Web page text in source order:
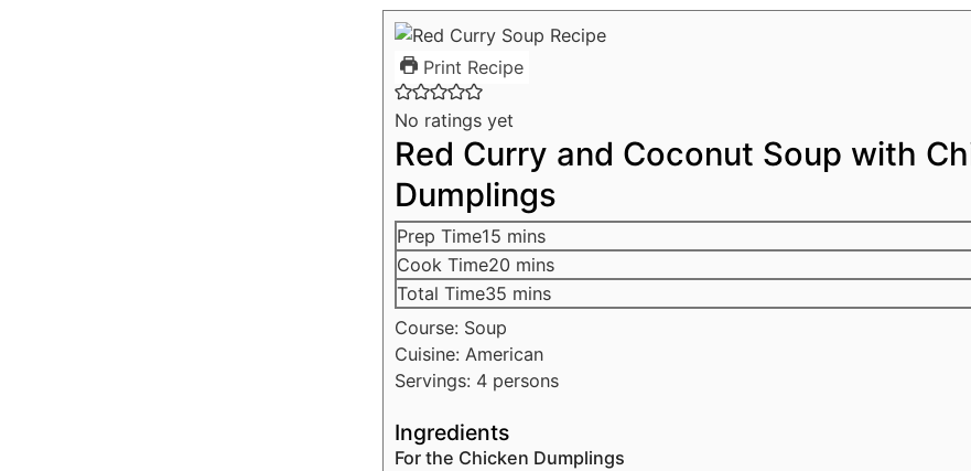
Print Recipe
No ratings yet
Red Curry and Coconut Soup with
Dumplings
Prep Time15 mins
Cook Time20 mins
Total Time35 mins
Course: Soup
Cuisine: American
Servings: 4 persons
Ingredients
For the Chicken Dumplings